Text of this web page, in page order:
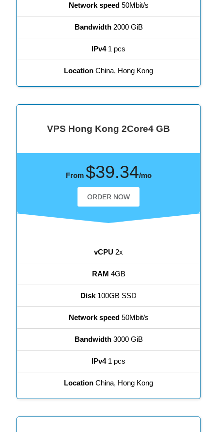
Network speed50Mbit/s
Bandwidth2000 GiB
IPv41 pcs
Location China, Hong Kong
VPS Hong Kong 2Core4 GB
vCPU 2x
RAM 4GB
Disk 100GB SSD
Network speed50Mbit/s
Bandwidth3000 GiB
IPv41 pcs
Location China, Hong Kong
From $39.34/mo
ORDER NOW